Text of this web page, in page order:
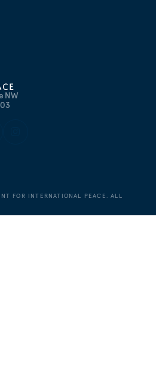
NW
FOR INTERNATIONAL PEACE. ALL